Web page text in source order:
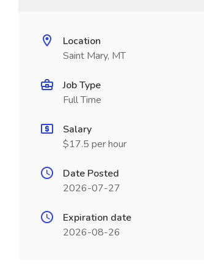
Location
Saint Mary, MT
Job Type
Full Time
Salary
$17.5 per hour
Date Posted
2026-07-27
Expiration date
2026-08-26